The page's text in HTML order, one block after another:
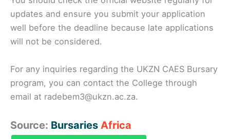
updates and ensure you submit your application
well before the deadline because late applications
will not be considered.
For any inquiries regarding the UKZN CAES Bursary
program, you can contact the College through
email at radebem3@ukzn.ac.za.
Source: Bursaries Africa